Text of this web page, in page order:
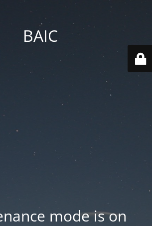
BAIC
mode is on